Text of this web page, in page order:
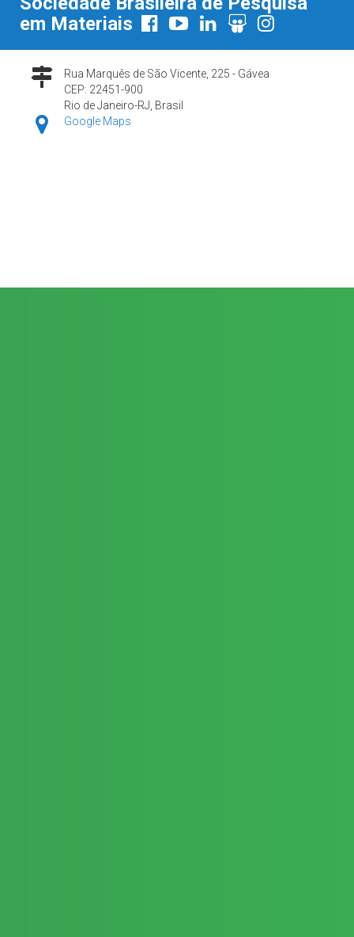
em Materiais
Rua Marquês de São Vicente, 225 - Gávea
CEP: 22451-900
Rio de Janeiro-RJ, Brasil
Google Maps